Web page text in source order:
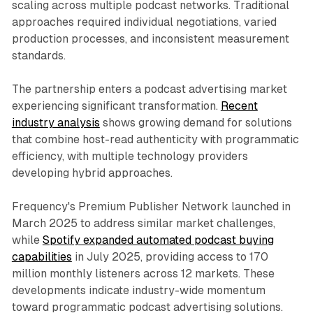
scaling across multiple podcast networks. Traditional
approaches required individual negotiations, varied
production processes, and inconsistent measurement
standards.
The partnership enters a podcast advertising market
experiencing significant transformation. Recent
industry analysis shows growing demand for solutions
that combine host-read authenticity with programmatic
efficiency, with multiple technology providers
developing hybrid approaches.
Frequency's Premium Publisher Network launched in
March 2025 to address similar market challenges,
while Spotify expanded automated podcast buying
capabilities in July 2025, providing access to 170
million monthly listeners across 12 markets. These
developments indicate industry-wide momentum
toward programmatic podcast advertising solutions.